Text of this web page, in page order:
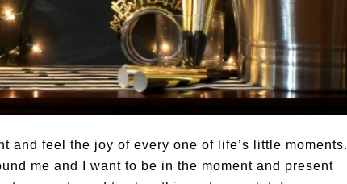
and feel the joy of every one of life’s little moments.
me and I want to be in the moment and present